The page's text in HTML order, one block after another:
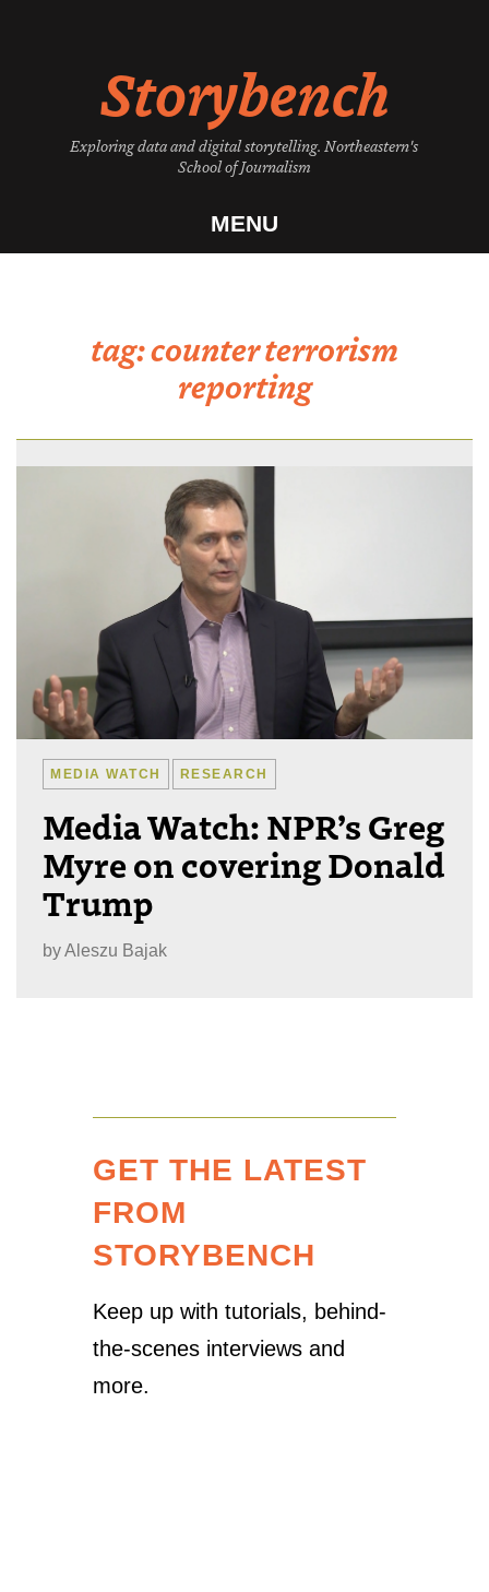
Storybench
Exploring data and digital storytelling. Northeastern's
School of Journalism
MENU
tag:counter terrorism
reporting
MEDIA WATCH RESEARCH
Media Watch: NPR’s Greg
Myre on covering Donald
Trump
byAleszu Bajak
GET THE LATEST
FROM
STORYBENCH
Keep up with tutorials, behind-
the-scenes interviews and
more.